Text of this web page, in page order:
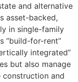
and alternative
asset-backed,
in single-family
“build-for-rent”
integrated”
but also manage
construction and